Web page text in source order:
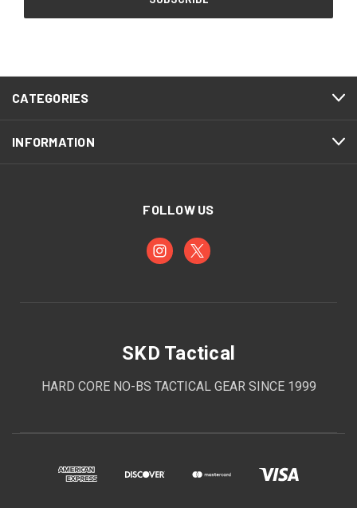
CATEGORIES
INFORMATION
FOLLOW US
SKD Tactical
HARD CORE NO-BS TACTICAL GEAR SINCE 1999